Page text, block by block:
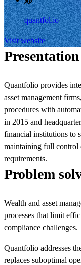
quantfol.io
Visit website
Presentation
Quantfolio provides
asset management
procedures with
in 2015 and
financial institutions to
maintaining full control
requirements.
Problem
Wealth and asset
processes that limit
compliance challenges.
Quantfolio addresses
replaces suboptimal